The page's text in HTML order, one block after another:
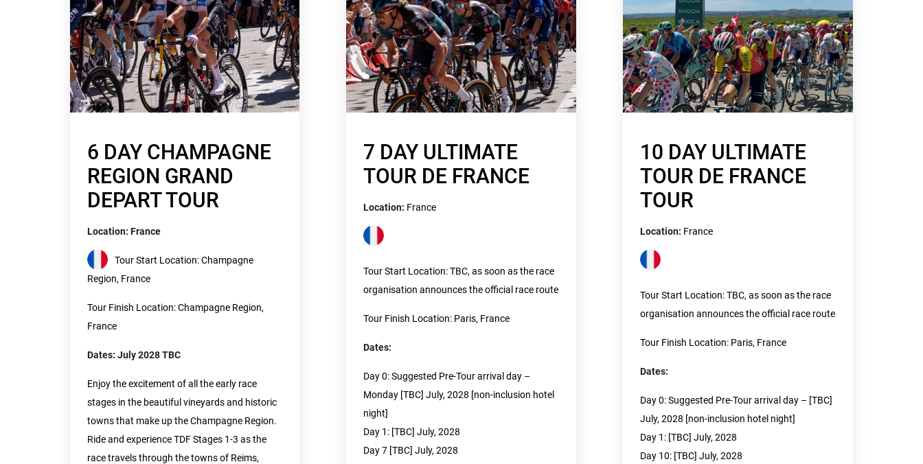
6 DAY CHAMPAGNE
REGION GRAND
DEPART TOUR
Location: France
Tour Start Location: Champagne
Region, France
Tour Finish Location: Champagne Region,
France
Dates: July 2028 TBC
Enjoy the excitement of all the early race
stages in the beautiful vineyards and historic
towns that make up the Champagne Region.
Ride and experience TDF Stages 1-3 as the
race travels through the towns of Reims,
7 DAY ULTIMATE
TOUR DE FRANCE
Location: France
Tour Start Location: TBC, as soon as the race
organisation announces the official race route
Tour Finish Location: Paris, France
Dates:
Day 0: Suggested Pre-Tour arrival day –
Monday [TBC] July, 2028 [non-inclusion hotel
night]
Day 1: [TBC] July, 2028
Day 7 [TBC] July, 2028
10 DAY ULTIMATE
TOUR DE FRANCE
TOUR
Location: France
Tour Start Location: TBC, as soon as the race
organisation announces the official race route
Tour Finish Location: Paris, France
Dates:
Day 0: Suggested Pre-Tour arrival day – [TBC]
July, 2028 [non-inclusion hotel night]
Day 1: [TBC] July, 2028
Day 10: [TBC] July, 2028